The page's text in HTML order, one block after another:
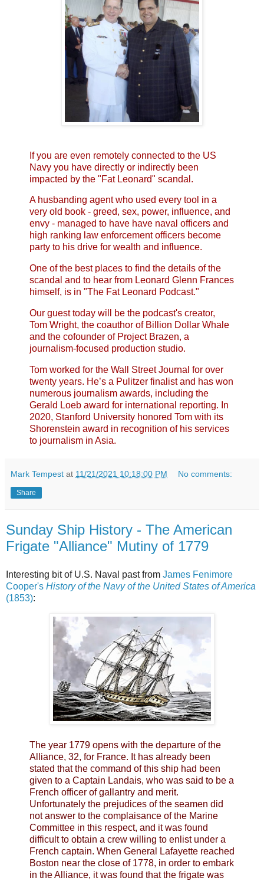
If you are even remotely connected to the US
Navy you have directly or indirectly been
impacted by the "Fat Leonard" scandal.
A husbanding agent who used every tool in a
very old book - greed, sex, power, influence, and
envy - managed to have have naval officers and
high ranking law enforcement officers become
party to his drive for wealth and influence.
One of the best places to find the details of the
scandal and to hear from Leonard Glenn Frances
himself, is in "The Fat Leonard Podcast."
Our guest today will be the podcast's creator,
Tom Wright, the coauthor of Billion Dollar Whale
and the cofounder of Project Brazen, a
journalism-focused production studio.
Tom worked for the Wall Street Journal for over
twenty years. He’s a Pulitzer finalist and has won
numerous journalism awards, including the
Gerald Loeb award for international reporting. In
2020, Stanford University honored Tom with its
Shorenstein award in recognition of his services
to journalism in Asia.
Mark Tempest at 11/21/2021 10:18:00 PM No comments:
Share
Sunday Ship History - The American
Frigate "Alliance" Mutiny of 1779
Interesting bit of U.S. Naval past from James Fenimore
Cooper's History of the Navy of the United States of America
(1853):
The year 1779 opens with the departure of the
Alliance, 32, for France. It has already been
stated that the command of this ship had been
given to a Captain Landais, who was said to be a
French officer of gallantry and merit.
Unfortunately the prejudices of the seamen did
not answer to the complaisance of the Marine
Committee in this respect, and it was found
difficult to obtain a crew willing to enlist under a
French captain. When General Lafayette reached
Boston near the close of 1778, in order to embark
in the Alliance, it was found that the frigate was